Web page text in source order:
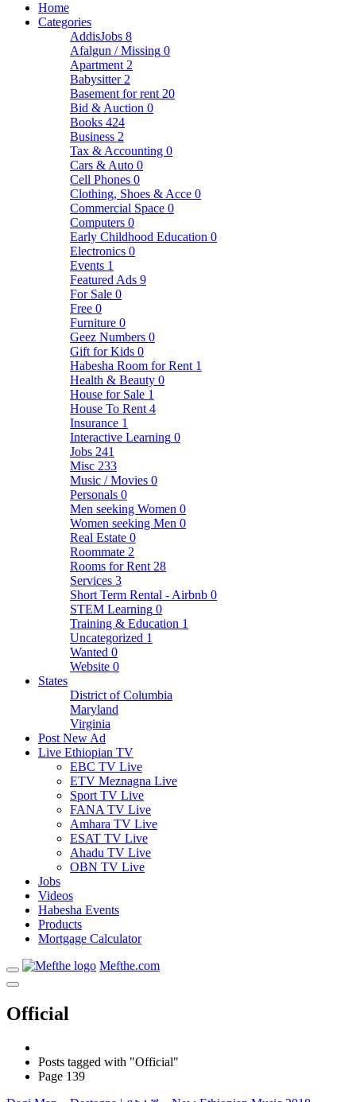
Home
Categories
AddisJobs 8
Afalgun / Missing 0
Apartment 2
Babysitter 2
Basement for rent 20
Bid & Auction 0
Books 424
Business 2
Tax & Accounting 0
Cars & Auto 0
Cell Phones 0
Clothing, Shoes & Acce 0
Commercial Space 0
Computers 0
Early Childhood Education 0
Electronics 0
Events 1
Featured Ads 9
For Sale 0
Free 0
Furniture 0
Geez Numbers 0
Gift for Kids 0
Habesha Room for Rent 1
Health & Beauty 0
House for Sale 1
House To Rent 4
Insurance 1
Interactive Learning 0
Jobs 241
Misc 233
Music / Movies 0
Personals 0
Men seeking Women 0
Women seeking Men 0
Real Estate 0
Roommate 2
Rooms for Rent 28
Services 3
Short Term Rental - Airbnb 0
STEM Learning 0
Training & Education 1
Uncategorized 1
Wanted 0
Website 0
States
District of Columbia
Maryland
Virginia
Post New Ad
Live Ethiopian TV
EBC TV Live
ETV Meznagna Live
Sport TV Live
FANA TV Live
Amhara TV Live
ESAT TV Live
Ahadu TV Live
OBN TV Live
Jobs
Videos
Habesha Events
Products
Mortgage Calculator
Mefthe.com
Official
Posts tagged with "Official"
Page 139